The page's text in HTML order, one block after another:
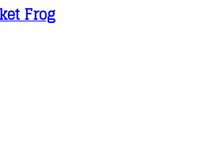
Frog